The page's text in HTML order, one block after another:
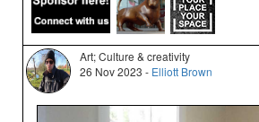
Art; Culture & creativity
26 Nov 2023 - Elliott Brown